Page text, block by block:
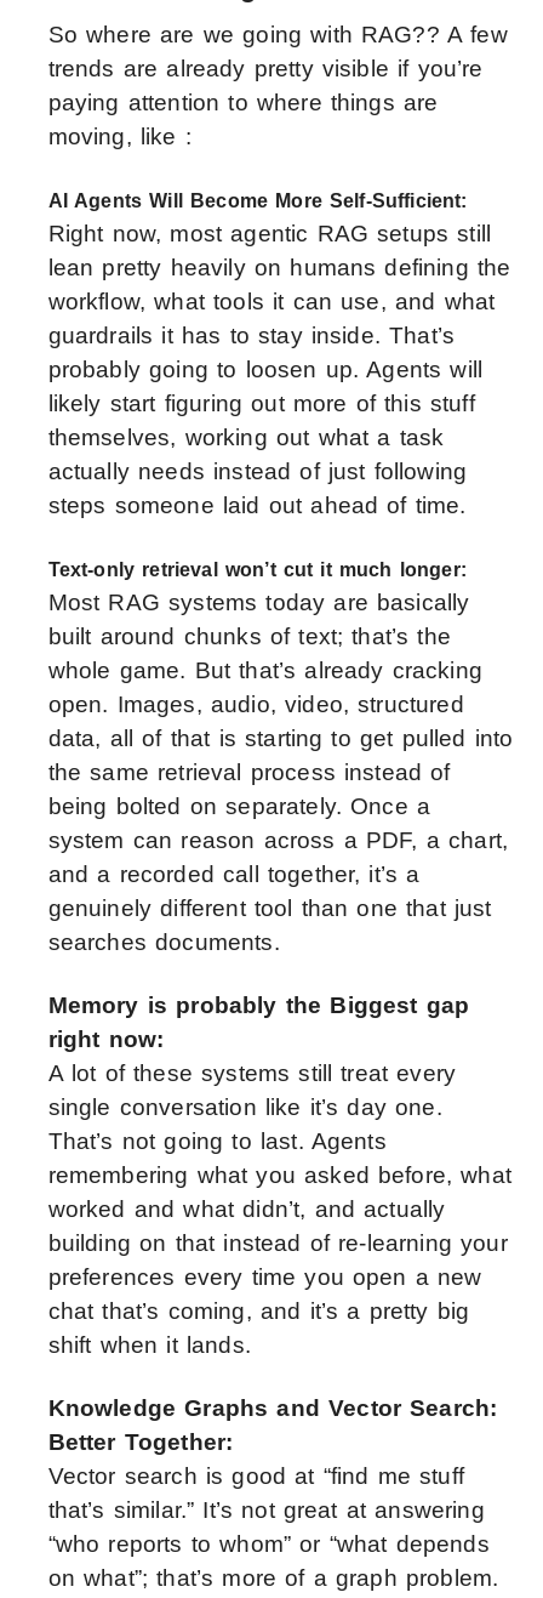
So where are we going with RAG?? A few
trends are already pretty visible if you’re
paying attention to where things are
moving, like :
AI Agents Will Become More Self-Sufficient:
Right now, most agentic RAG setups still
lean pretty heavily on humans defining the
workflow, what tools it can use, and what
guardrails it has to stay inside. That’s
probably going to loosen up. Agents will
likely start figuring out more of this stuff
themselves, working out what a task
actually needs instead of just following
steps someone laid out ahead of time.
Text-only retrieval won’t cut it much longer:
Most RAG systems today are basically
built around chunks of text; that’s the
whole game. But that’s already cracking
open. Images, audio, video, structured
data, all of that is starting to get pulled into
the same retrieval process instead of
being bolted on separately. Once a
system can reason across a PDF, a chart,
and a recorded call together, it’s a
genuinely different tool than one that just
searches documents.
Memory is probably the Biggest gap
right now:
A lot of these systems still treat every
single conversation like it’s day one.
That’s not going to last. Agents
remembering what you asked before, what
worked and what didn’t, and actually
building on that instead of re-learning your
preferences every time you open a new
chat that’s coming, and it’s a pretty big
shift when it lands.
Knowledge Graphs and Vector Search:
Better Together:
Vector search is good at “find me stuff
that’s similar.” It’s not great at answering
“who reports to whom” or “what depends
on what”; that’s more of a graph problem.